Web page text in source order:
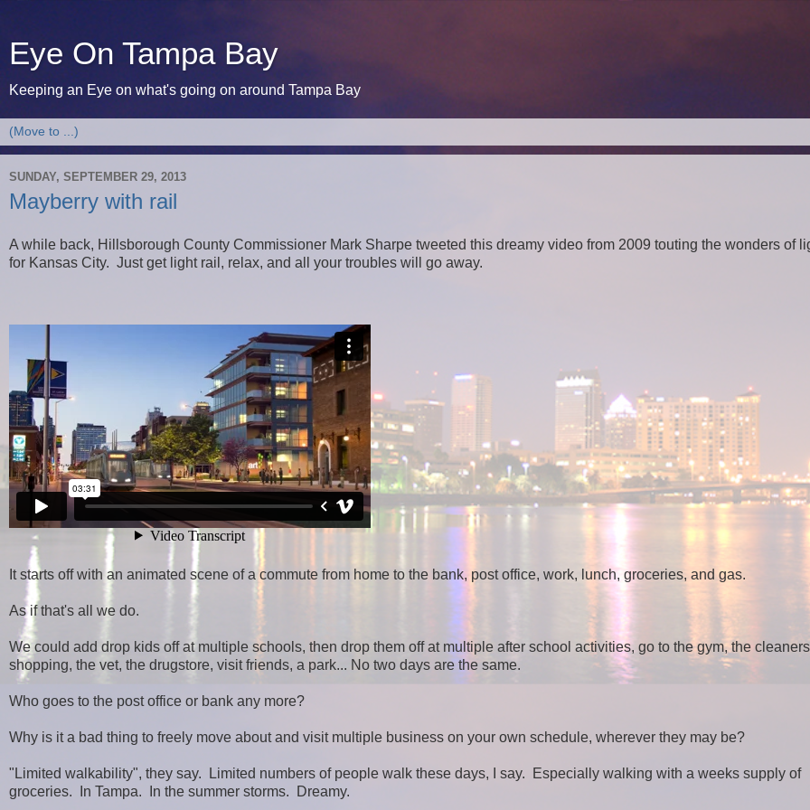
Eye On Tampa Bay
Keeping an Eye on what's going on around Tampa Bay
SUNDAY, SEPTEMBER 29, 2013
Mayberry with rail
A while back, Hillsborough County Commissioner Mark Sharpe tweeted this dreamy video from 2009 touting the wonders of
for Kansas City. Just get light rail, relax, and all your troubles will go away.
It starts off with an animated scene of a commute from home to the bank, post office, work, lunch, groceries, and gas.
As if that's all we do.
We could add drop kids off at multiple schools, then drop them off at multiple after school activities, go to the gym, the
shopping, the vet, the drugstore, visit friends, a park... No two days are the same.
Who goes to the post office or bank any more?
Why is it a bad thing to freely move about and visit multiple business on your own schedule, wherever they may be?
"Limited walkability", they say. Limited numbers of people walk these days, I say. Especially walking with a weeks supply of
groceries. In Tampa. In the summer storms. Dreamy.